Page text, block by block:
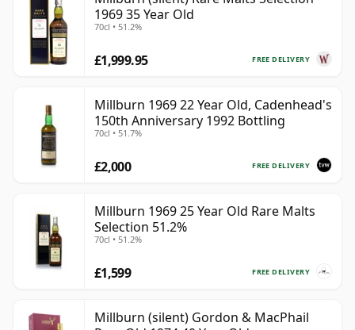
1969 35 Year Old
70cl • 51.2%
FREE DELIVERY
£1,999.95
Millburn 1969 22 Year Old, Cadenhead's
150th Anniversary 1992 Bottling
70cl • 51.7%
FREE DELIVERY
£2,000
Millburn 1969 25 Year Old Rare Malts
Selection 51.2%
70cl • 51.2%
FREE DELIVERY
£1,599
Millburn (silent) Gordon & MacPhail